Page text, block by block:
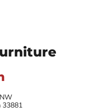
33881